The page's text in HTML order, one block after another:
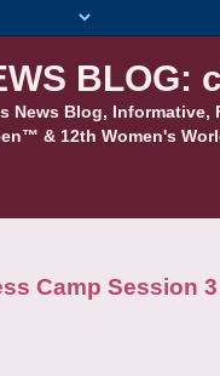
BLOG:
News Blog, Informative,
& 12th Women's
Camp Session 3